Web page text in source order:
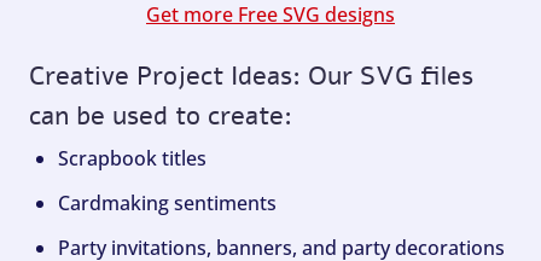
Get more Free SVG designs
Creative Project Ideas: Our SVG files
can be used to create:
Scrapbook titles
Cardmaking sentiments
Party invitations, banners, and party decorations